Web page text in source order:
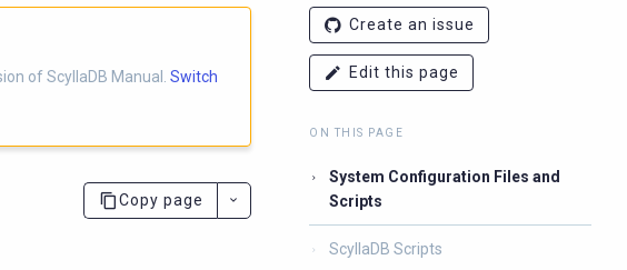
docs.scylladb.com/manual/master/llms.txt. A Markdown version of this
of ScyllaDB Manual. Switch
Copy page
Create an issue
Edit this page
ON THIS PAGE
System Configuration Files and
Scripts
ScyllaDB Scripts